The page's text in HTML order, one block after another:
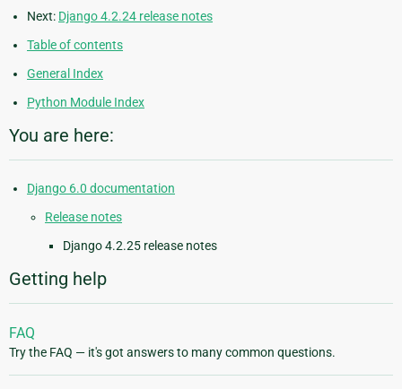
Next: Django 4.2.24 release notes
Table of contents
General Index
Python Module Index
You are here:
Django 6.0 documentation
Release notes
Django 4.2.25 release notes
Getting help
FAQ
Try the FAQ — it's got answers to many common questions.